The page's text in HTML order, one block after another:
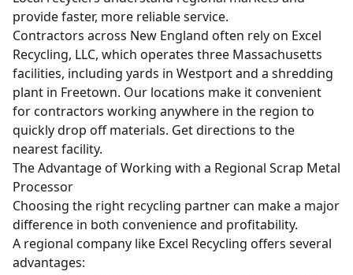
provide faster, more reliable service.
Contractors across New England often rely on Excel
Recycling, LLC, which operates three Massachusetts
facilities, including yards in Westport and a shredding
plant in Freetown. Our locations make it convenient
for contractors working anywhere in the region to
quickly drop off materials. Get directions to the
nearest facility.
The Advantage of Working with a Regional Scrap Metal
Processor
Choosing the right recycling partner can make a major
difference in both convenience and profitability.
A regional company like Excel Recycling offers several
advantages: